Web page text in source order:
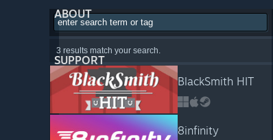
ABOUT
SUPPORT
3 results match your search.
BlackSmith HIT
8infinity